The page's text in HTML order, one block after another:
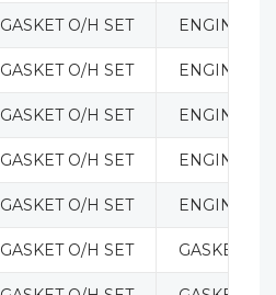
GASKET O/H SET ENGINE
GASKET O/H SET ENGINE
GASKET O/H SET ENGINE
GASKET O/H SET ENGINE
GASKET O/H SET ENGINE
GASKET O/H SET GASKETS